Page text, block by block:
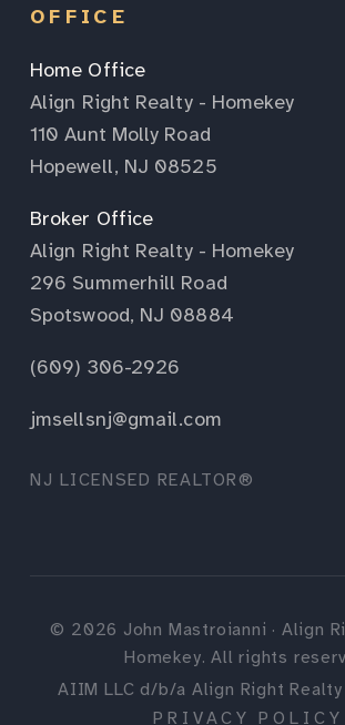
OFFICE
Home Office
Align Right Realty - Homekey
110 Aunt Molly Road
Hopewell, NJ 08525
Broker Office
Align Right Realty - Homekey
296 Summerhill Road
Spotswood, NJ 08884
(609) 306-2926
jmsellsnj@gmail.com
NJ LICENSED REALTOR®
© 2026 John Mastroianni · Align
Homekey. All rights
AIIM LLC d/b/a Align Right
PRIVACY POLICY